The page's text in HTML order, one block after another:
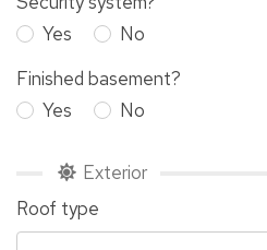
Yes
No
Finished basement?
Yes
No
Exterior
Roof type